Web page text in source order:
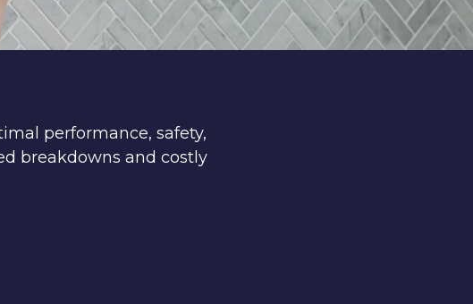
performance, safety,
breakdowns and costly